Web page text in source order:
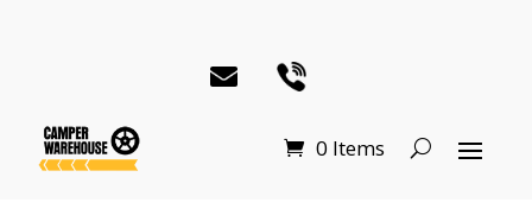
0 Items